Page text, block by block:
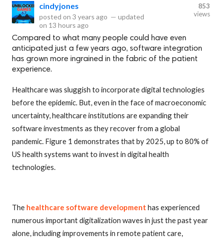
cindyjones
posted on 3 years ago — updated
on 13 hours ago
853
views
Compared to what many people could have even
anticipated just a few years ago, software integration
has grown more ingrained in the fabric of the patient
experience.
Healthcare was sluggish to incorporate digital technologies
before the epidemic. But, even in the face of macroeconomic
uncertainty, healthcare institutions are expanding their
software investments as they recover from a global
pandemic. Figure 1 demonstrates that by 2025, up to 80% of
US health systems want to invest in digital health
technologies.
The healthcare software development has experienced
numerous important digitalization waves in just the past year
alone, including improvements in remote patient care,